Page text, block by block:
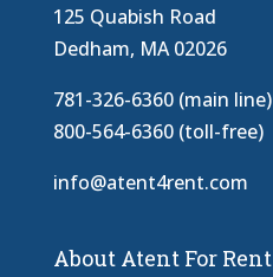
125 Quabish Road
Dedham, MA 02026
781-326-6360 (main line)
800-564-6360 (toll-free)
info@atent4rent.com
About Atent For Rent